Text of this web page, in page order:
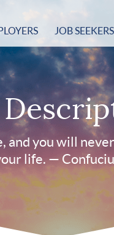
JOB SEEKERS
and you will
life. —